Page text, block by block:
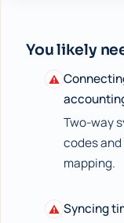
You likely
⚠
Two-way
codes
mapping.
⚠ Syncing